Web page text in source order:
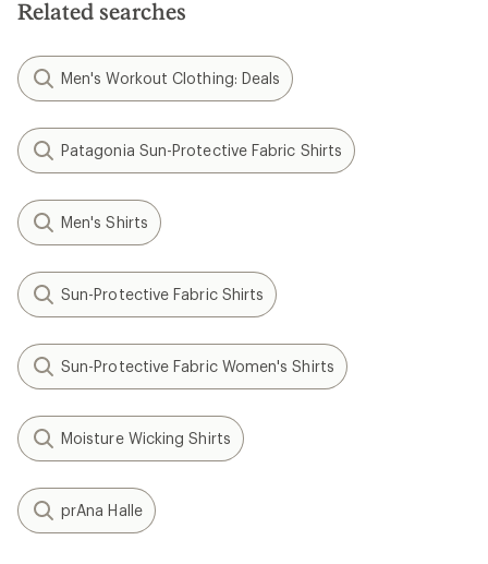
stars
Related searches
Men's Workout Clothing: Deals
Patagonia Sun-Protective Fabric Shirts
Men's Shirts
Sun-Protective Fabric Shirts
Sun-Protective Fabric Women's Shirts
Moisture Wicking Shirts
prAna Halle